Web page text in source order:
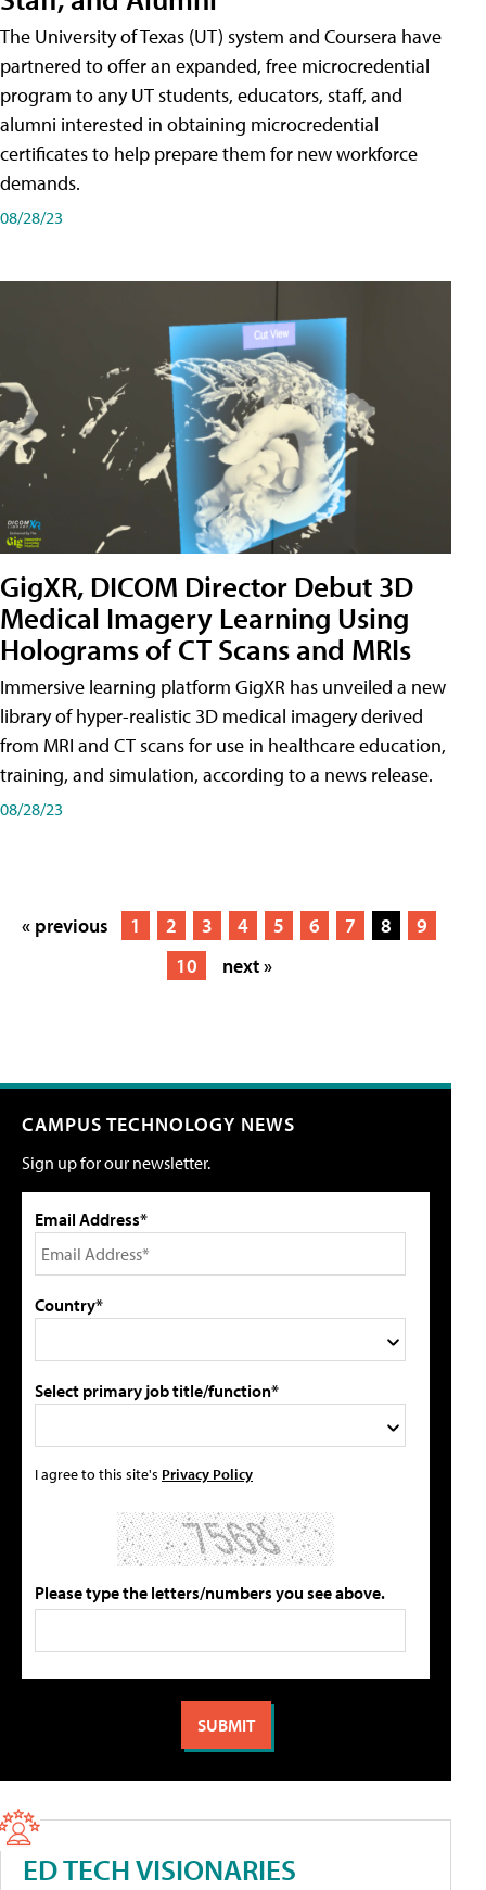
The University of Texas (UT) system and Coursera have
partnered to offer an expanded, free microcredential
program to any UT students, educators, staff, and
alumni interested in obtaining microcredential
certificates to help prepare them for new workforce
demands.
08/28/23
GigXR, DICOM Director Debut 3D
Medical Imagery Learning Using
Holograms of CT Scans and MRIs
Immersive learning platform GigXR has unveiled a new
library of hyper-realistic 3D medical imagery derived
from MRI and CT scans for use in healthcare education,
training, and simulation, according to a news release.
08/28/23
« previous 1 2 3 4 5 6 7 8
9
10
next »
CAMPUS TECHNOLOGY NEWS
Sign up for our newsletter.
Email Address*
Country*
Select primary job title/function*
I agree to this site's Privacy Policy
Please type the letters/numbers you see above.
ED TECH VISIONARIES